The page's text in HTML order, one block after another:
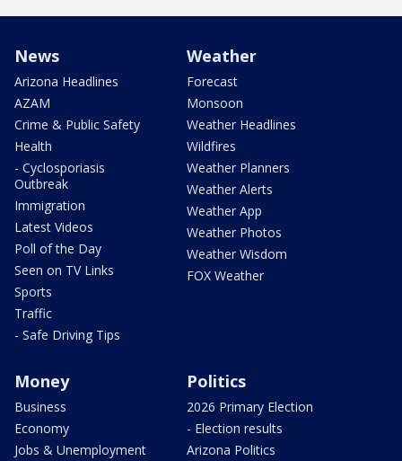
News
Arizona Headlines
AZAM
Crime & Public Safety
Health
- Cyclosporiasis
Outbreak
Immigration
Latest Videos
Poll of the Day
Seen on TV Links
Sports
Traffic
- Safe Driving Tips
Weather
Forecast
Monsoon
Weather Headlines
Wildfires
Weather Planners
Weather Alerts
Weather App
Weather Photos
Weather Wisdom
FOX Weather
Money
Business
Economy
Jobs & Unemployment
Politics
2026 Primary Election
- Election results
Arizona Politics